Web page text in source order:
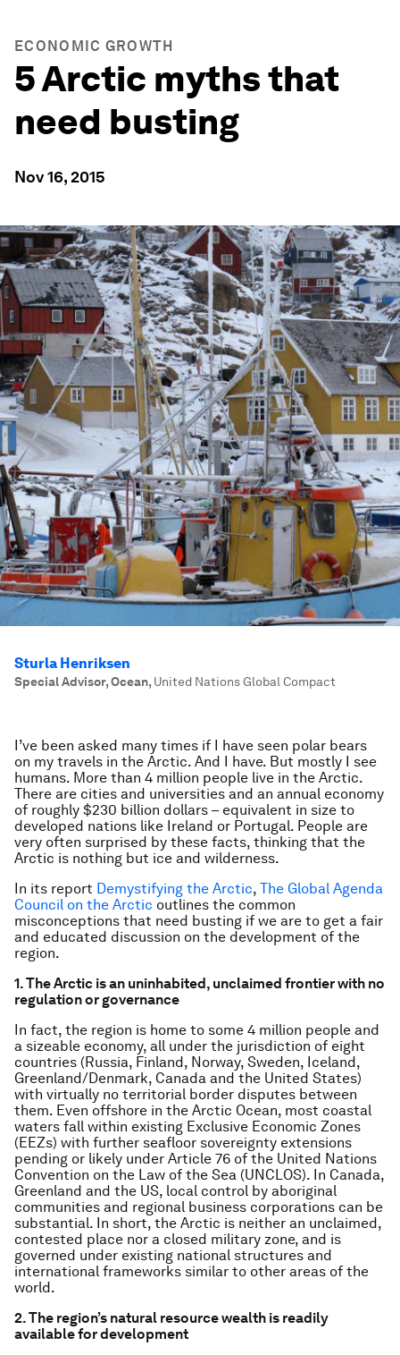
ECONOMIC GROWTH
5 Arctic myths that
need busting
Nov 16, 2015
Sturla Henriksen
Special Advisor, Ocean, United Nations Global Compact
I’ve been asked many times if I have seen polar bears
on my travels in the Arctic. And I have. But mostly I see
humans. More than 4 million people live in the Arctic.
There are cities and universities and an annual economy
of roughly $230 billion dollars – equivalent in size to
developed nations like Ireland or Portugal. People are
very often surprised by these facts, thinking that the
Arctic is nothing but ice and wilderness.
In its report Demystifying the Arctic, The Global Agenda
Council on the Arctic outlines the common
misconceptions that need busting if we are to get a fair
and educated discussion on the development of the
region.
1. The Arctic is an uninhabited, unclaimed frontier with no
regulation or governance
In fact, the region is home to some 4 million people and
a sizeable economy, all under the jurisdiction of eight
countries (Russia, Finland, Norway, Sweden, Iceland,
Greenland/Denmark, Canada and the United States)
with virtually no territorial border disputes between
them. Even offshore in the Arctic Ocean, most coastal
waters fall within existing Exclusive Economic Zones
(EEZs) with further seafloor sovereignty extensions
pending or likely under Article 76 of the United Nations
Convention on the Law of the Sea (UNCLOS). In Canada,
Greenland and the US, local control by aboriginal
communities and regional business corporations can be
substantial. In short, the Arctic is neither an unclaimed,
contested place nor a closed military zone, and is
governed under existing national structures and
international frameworks similar to other areas of the
world.
2. The region’s natural resource wealth is readily
available for development